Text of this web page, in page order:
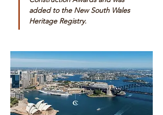
added to the New South Wales
Heritage Registry.